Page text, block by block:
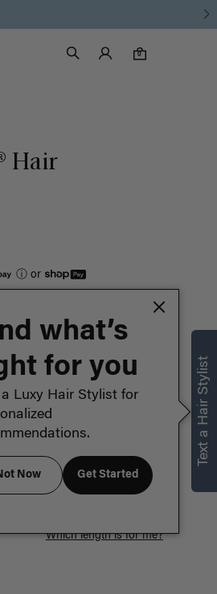
Search
Luxy Accounts
0
0 items in cart
Hair
ⓘor
is Chestnut Brown's
Natural Brown and
Which length is for me?
Text a Hair Stylist
what’s
for you
a Luxy Hair Stylist for
Now Get Started